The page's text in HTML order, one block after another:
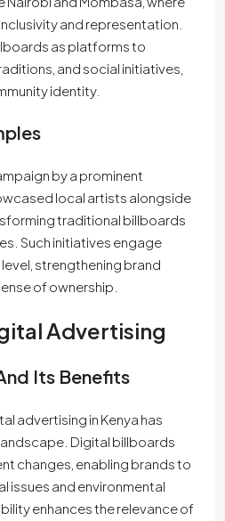
and representation.
as platforms to
and social initiatives,
identity.
by a prominent
local artists alongside
traditional billboards
Such initiatives engage
strengthening brand
of ownership.
Advertising
Its Benefits
advertising in Kenya has
Digital billboards
changes, enabling brands to
issues and environmental
enhances the relevance of